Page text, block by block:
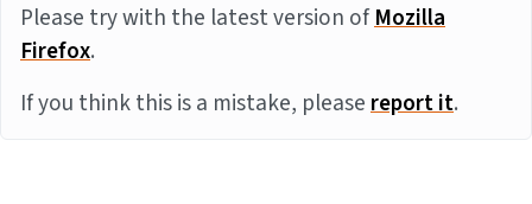
Please try with the latest version ofMozilla
Firefox.
If you think this is a mistake, pleasereport it.